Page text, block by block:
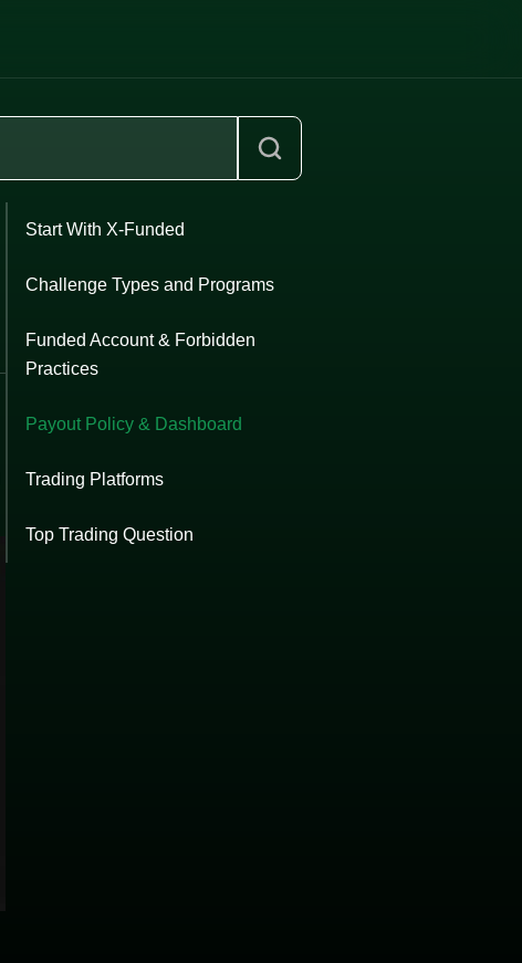
Start With X-Funded
Challenge Types and Programs
Funded Account & Forbidden
Practices
Payout Policy & Dashboard
Trading Platforms
Top Trading Question